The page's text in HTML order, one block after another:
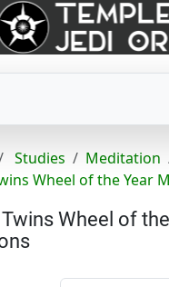
Studies Meditation
Wheel of the Year
Wheel of